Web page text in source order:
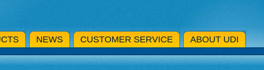
NEWS CUSTOMER SERVICE
ABOUT UDI